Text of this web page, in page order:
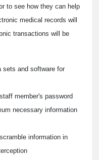
to see how they can help
medical records will
transactions will be
sets and software for
member's password
necessary information
information in